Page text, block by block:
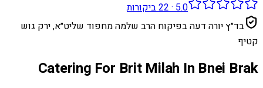
5.0
·
22ביקורות
בד״ץ יורה דעה בפיקוח הרב שלמה מחפוד שליט״א, ירק גוש
קטיף
Catering For Brit Milah In Bnei Brak